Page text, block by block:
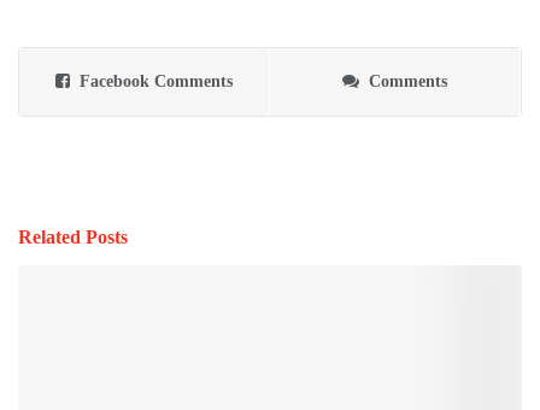
Facebook Comments Comments
Related Posts